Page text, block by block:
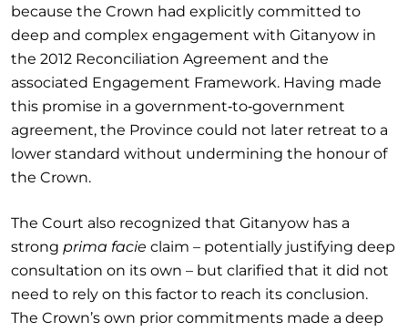
because the Crown had explicitly committed to
deep and complex engagement with Gitanyow in
the 2012 Reconciliation Agreement and the
associated Engagement Framework. Having made
this promise in a government‑to‑government
agreement, the Province could not later retreat to a
lower standard without undermining the honour of
the Crown.
The Court also recognized that Gitanyow has a
strong prima facie claim – potentially justifying deep
consultation on its own – but clarified that it did not
need to rely on this factor to reach its conclusion.
The Crown’s own prior commitments made a deep